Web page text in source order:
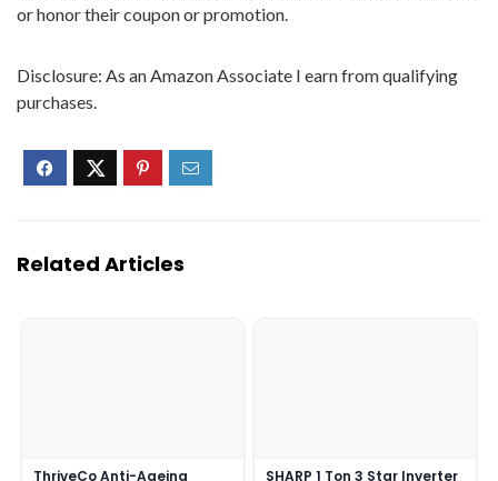
or honor their coupon or promotion.
Disclosure: As an Amazon Associate I earn from qualifying
purchases.
Related Articles
ThriveCo Anti-Ageing
SHARP 1 Ton 3 Star Inverter